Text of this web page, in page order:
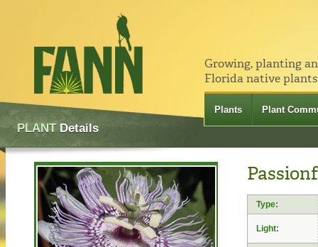
Growing, planting
Florida native
Plants Plant
PLANTDetails
Type:
Light: